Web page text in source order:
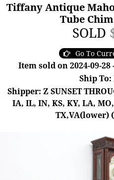
Tiffany Antique
Tube
SOLD
Go To
Item sold on 2024-09-28
Ship
Shipper: Z SUNSET
IA, IL, IN, KS, KY, LA,
TX,VA(lower)